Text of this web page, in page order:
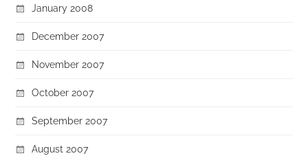
January 2008
December 2007
November 2007
October 2007
September 2007
August 2007